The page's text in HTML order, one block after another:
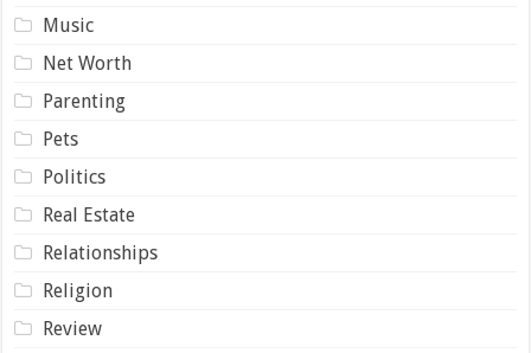
Music
Net Worth
Parenting
Pets
Politics
Real Estate
Relationships
Religion
Review